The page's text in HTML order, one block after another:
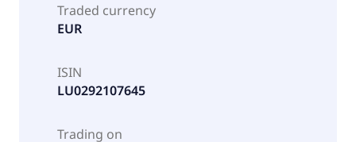
Traded currency
EUR
ISIN
LU0292107645
Trading on